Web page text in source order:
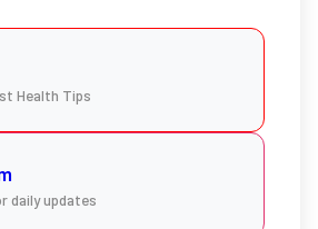
Health Tips
daily updates